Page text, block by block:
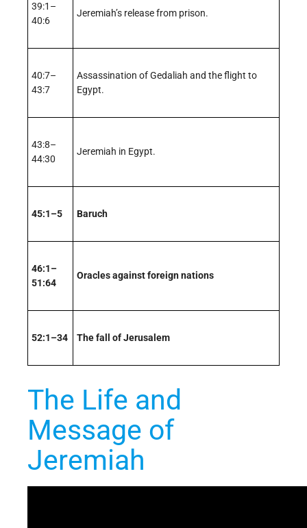
39:1–
40:6
Jeremiah’s release from prison.
40:7–
43:7
Assassination of Gedaliah and the flight to
Egypt.
43:8–
44:30
Jeremiah in Egypt.
45:1–5 Baruch
46:1–
51:64
Oracles against foreign nations
52:1–34 The fall of Jerusalem
The Life and
Message of
Jeremiah